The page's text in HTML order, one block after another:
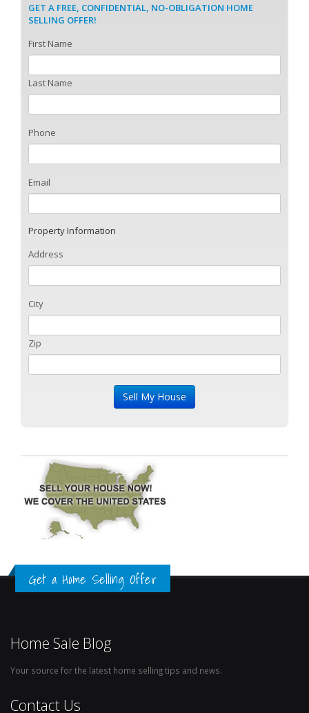
GET A FREE, CONFIDENTIAL, NO-OBLIGATION HOME
SELLING OFFER!
First Name
Last Name
Phone
Email
Property Information
Address
City
Zip
Get a Home Selling Offer
Home Sale Blog
Your source for the latest home selling tips and news.
Contact Us